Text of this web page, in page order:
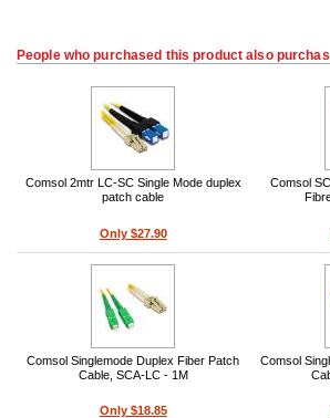
People who purchased this product also
Comsol 2mtr LC-SC Single Mode duplex
patch cable
Only $27.90
Comsol
Comsol Singlemode Duplex Fiber Patch
Cable, SCA-LC - 1M
Only $18.85
Comsol